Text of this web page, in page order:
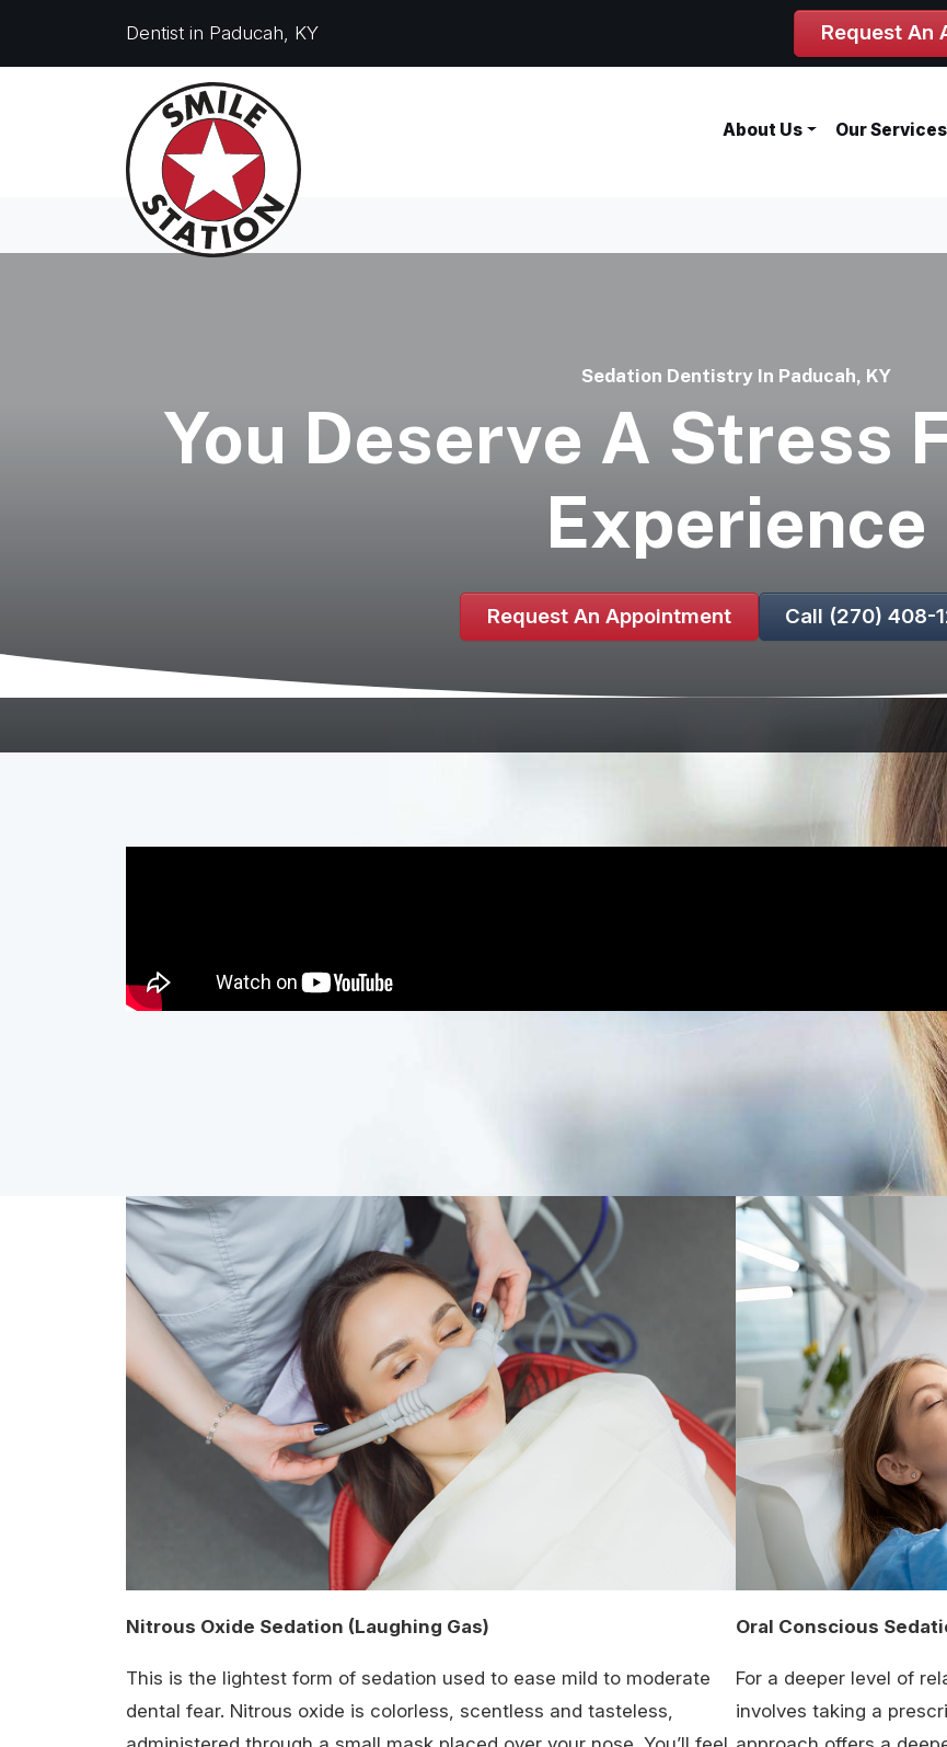
Dentist in Paducah, KY Request An
About Us Our Services
Sedation Dentistry In Paducah, KY
You Deserve A Stress
Experience
Request An Appointment Call (270) 408-
visits. At Smile Station Dental Care, we understand these feelings, and we are here to
possible. Located in Paducah, KY, we offer compassionate sedation dentistry options
Dental Care Designed For
Your comfort comes first at Smile Station Dental Care. We offer a range of sedation
Nitrous Oxide Sedation (Laughing Gas)
This is the lightest form of sedation used to ease mild to moderate
dental fear. Nitrous oxide is colorless, scentless and tasteless,
Oral Conscious
For a deeper level of
involves taking a